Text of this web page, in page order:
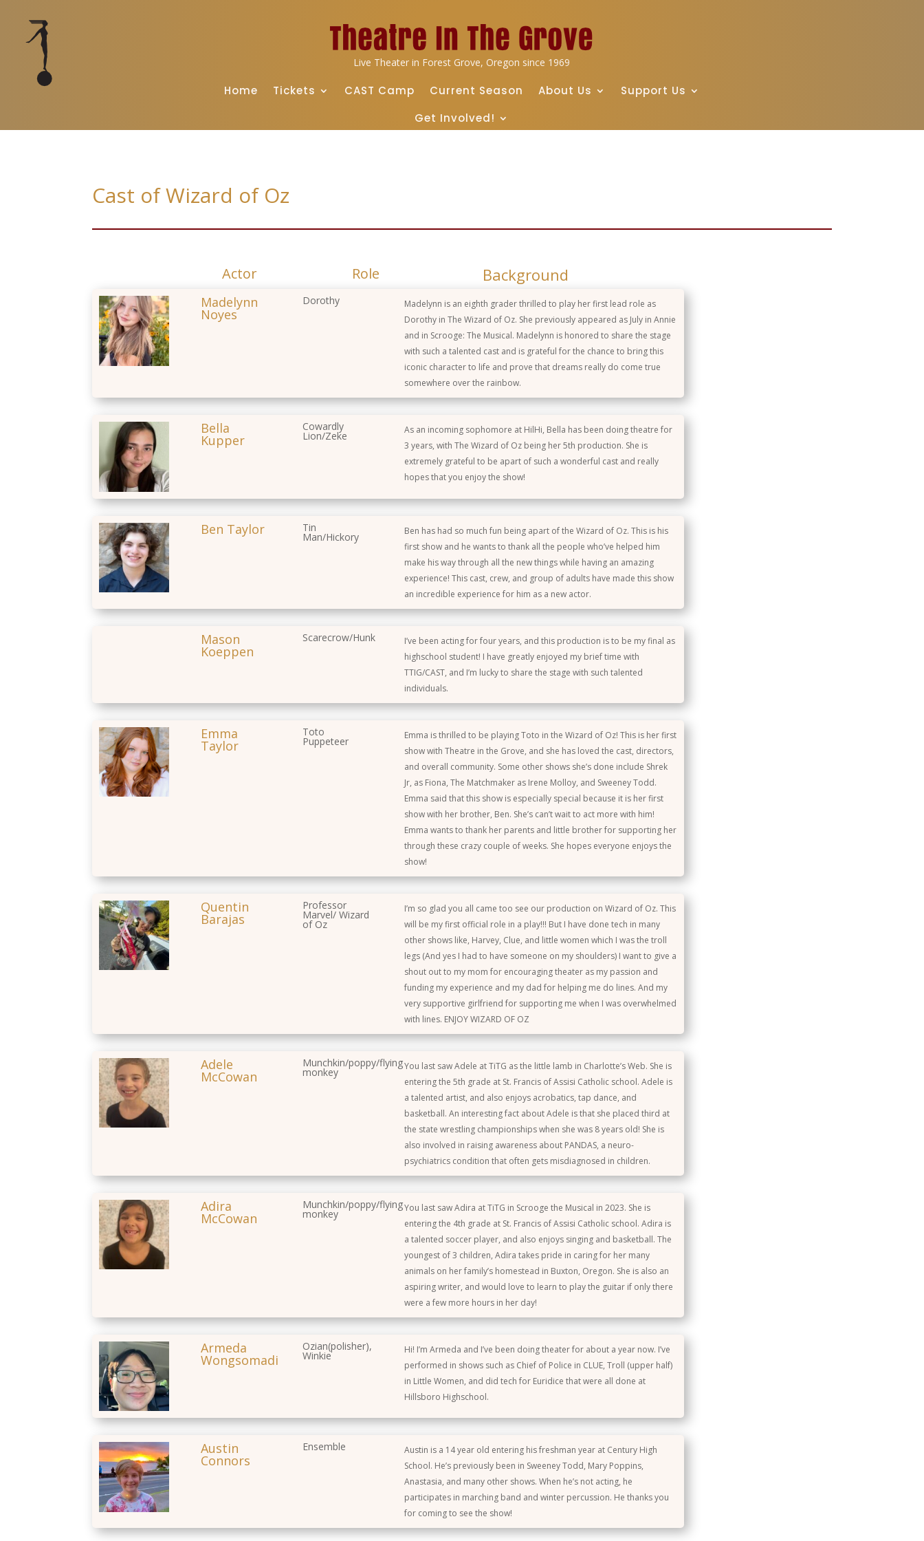
Live Theater in Forest Grove, Oregon since 1969
Home Tickets CAST Camp Current Season About Us
Support Us
Get Involved!
Cast of Wizard of Oz
Actor Role Background
Madelynn
Noyes
Dorothy
Madelynn is an eighth grader thrilled to play her first lead role as
Dorothy in The Wizard of Oz. She previously appeared as July in Annie
and in Scrooge: The Musical. Madelynn is honored to share the stage
with such a talented cast and is grateful for the chance to bring this
iconic character to life and prove that dreams really do come true
somewhere over the rainbow.
Bella
Kupper
Cowardly
Lion/Zeke
As an incoming sophomore at HilHi, Bella has been doing theatre for
3 years, with The Wizard of Oz being her 5th production. She is
extremely grateful to be apart of such a wonderful cast and really
hopes that you enjoy the show!
Ben Taylor Tin
Man/Hickory
Ben has had so much fun being apart of the Wizard of Oz. This is his
first show and he wants to thank all the people who’ve helped him
make his way through all the new things while having an amazing
experience! This cast, crew, and group of adults have made this show
an incredible experience for him as a new actor.
Mason
Koeppen
Scarecrow/Hunk
I’ve been acting for four years, and this production is to be my final as
highschool student! I have greatly enjoyed my brief time with
TTIG/CAST, and I’m lucky to share the stage with such talented
individuals.
Emma
Taylor
Toto
Puppeteer
Emma is thrilled to be playing Toto in the Wizard of Oz! This is her first
show with Theatre in the Grove, and she has loved the cast, directors,
and overall community. Some other shows she’s done include Shrek
Jr, as Fiona, The Matchmaker as Irene Molloy, and Sweeney Todd.
Emma said that this show is especially special because it is her first
show with her brother, Ben. She’s can’t wait to act more with him!
Emma wants to thank her parents and little brother for supporting her
through these crazy couple of weeks. She hopes everyone enjoys the
show!
Quentin
Barajas
Professor
Marvel/ Wizard
of Oz
I’m so glad you all came too see our production on Wizard of Oz. This
will be my first official role in a play!!! But I have done tech in many
other shows like, Harvey, Clue, and little women which I was the troll
legs (And yes I had to have someone on my shoulders) I want to give a
shout out to my mom for encouraging theater as my passion and
funding my experience and my dad for helping me do lines. And my
very supportive girlfriend for supporting me when I was overwhelmed
with lines. ENJOY WIZARD OF OZ
Adele
McCowan
Munchkin/poppy/flying
monkey
You last saw Adele at TiTG as the little lamb in Charlotte’s Web. She is
entering the 5th grade at St. Francis of Assisi Catholic school. Adele is
a talented artist, and also enjoys acrobatics, tap dance, and
basketball. An interesting fact about Adele is that she placed third at
the state wrestling championships when she was 8 years old! She is
also involved in raising awareness about PANDAS, a neuro-
psychiatrics condition that often gets misdiagnosed in children.
Adira
McCowan
Munchkin/poppy/flying
monkey
You last saw Adira at TiTG in Scrooge the Musical in 2023. She is
entering the 4th grade at St. Francis of Assisi Catholic school. Adira is
a talented soccer player, and also enjoys singing and basketball. The
youngest of 3 children, Adira takes pride in caring for her many
animals on her family’s homestead in Buxton, Oregon. She is also an
aspiring writer, and would love to learn to play the guitar if only there
were a few more hours in her day!
Armeda
Wongsomadi
Ozian(polisher),
Winkie
Hi! I’m Armeda and I’ve been doing theater for about a year now. I’ve
performed in shows such as Chief of Police in CLUE, Troll (upper half)
in Little Women, and did tech for Euridice that were all done at
Hillsboro Highschool.
Austin
Connors
Ensemble
Austin is a 14 year old entering his freshman year at Century High
School. He’s previously been in Sweeney Todd, Mary Poppins,
Anastasia, and many other shows. When he’s not acting, he
participates in marching band and winter percussion. He thanks you
for coming to see the show!